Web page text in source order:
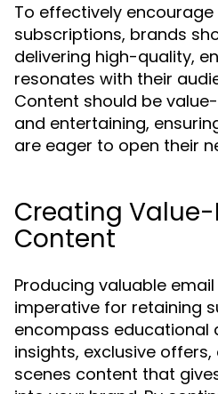
To effectively
subscriptions, brands
delivering high-quality,
resonates with their
Content should be
and entertaining,
are eager to open their
Creating Value-
Content
Producing valuable
imperative for retaining
encompass educational
insights, exclusive
scenes content that